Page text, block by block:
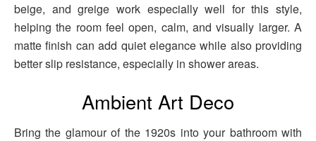
beige, and greige work especially well for this style,
helping the room feel open, calm, and visually larger. A
matte finish can add quiet elegance while also providing
better slip resistance, especially in shower areas.
Ambient Art Deco
Bring the glamour of the 1920s into your bathroom with